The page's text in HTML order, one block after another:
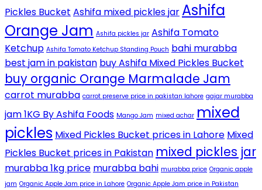
Pickles Bucket Ashifa mixed pickles jar Ashifa
Orange Jam Ashifa pickles jar Ashifa Tomato
Ketchup Ashifa Tomato Ketchup Standing Pouch bahi murabba
best jam in pakistan buy Ashifa Mixed Pickles Bucket
buy organic Orange Marmalade Jam
carrot murabba carrot preserve price in pakistan lahore gajar murabba
jam 1KG By Ashifa Foods Mango Jam mixed achar mixed
pickles Mixed Pickles Bucket prices in Lahore Mixed
Pickles Bucket prices in Pakistan mixed pickles jar
murabba 1kg price murabba bahi murabba price Organic apple
jam Organic Apple Jam price in Lahore Organic Apple Jam price in Pakistan